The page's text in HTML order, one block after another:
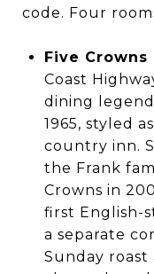
code. Four
Five Crowns
Coast
dining
1965, styled
country inn.
the Frank
Crowns in
first English-
a separate
Sunday roast